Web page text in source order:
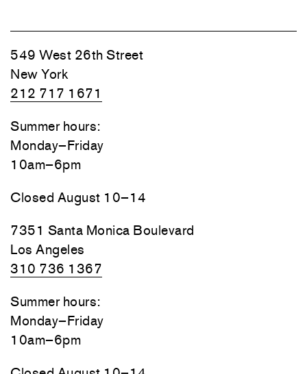
549 West 26th Street
New York
212 717 1671
Summer hours:
Monday–Friday
10am–6pm
Closed August 10–14
7351 Santa Monica Boulevard
Los Angeles
310 736 1367
Summer hours:
Monday–Friday
10am–6pm